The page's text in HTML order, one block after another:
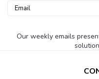
Email
Our weekly emails